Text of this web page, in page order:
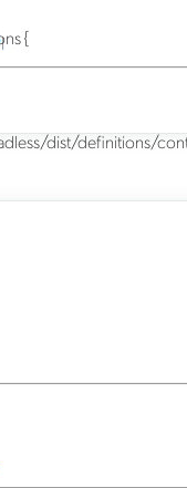
{
dist/definitions/